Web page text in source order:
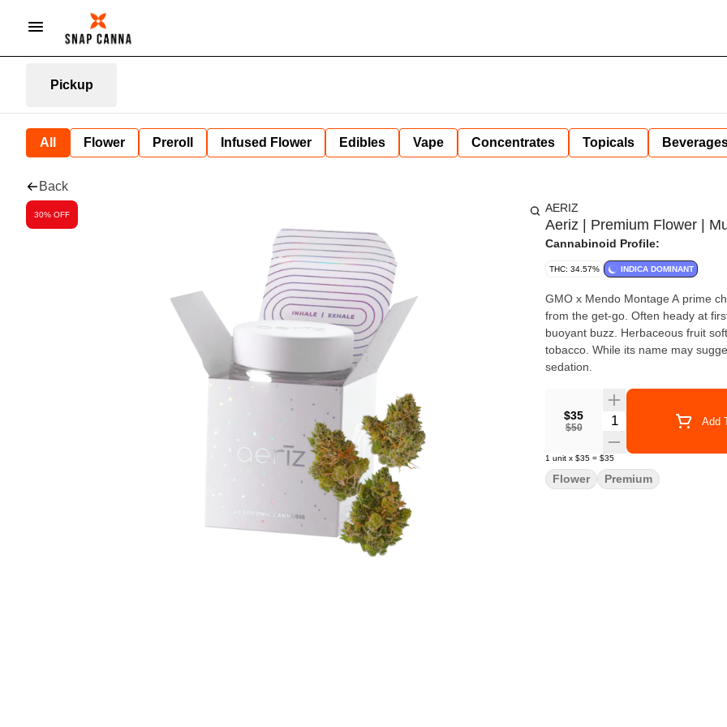
Pickup
All Flower Preroll Infused Flower Edibles Vape Concentrates Topicals
Back
30% OFF AERIZ
Aeriz | Premium Flower |
Cannabinoid Profile:
THC: 34.57% INDICA DOMINANT
GMO x Mendo Montage A prime
from the get-go. Often heady at
buoyant buzz. Herbaceous fruit
tobacco. While its name may
sedation.
$35
$50
Quantity Selector Add
1 unit x $35 = $35
Flower Premium